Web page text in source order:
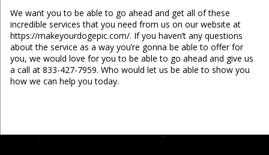
We want you to be able to go ahead and get all of these
incredible services that you need from us on our website at
https://makeyourdogepic.com/. If you haven’t any questions
about the service as a way you’re gonna be able to offer for
you, we would love for you to be able to go ahead and give us
a call at 833-427-7959. Who would let us be able to show you
how we can help you today.